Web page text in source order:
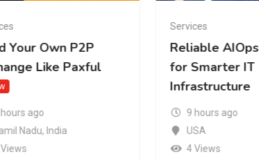
Your Own P2P
Like Paxful
ago
Nadu, India
Services
Reliable
for Smarter IT
Infrastructure
9 hours ago
USA
4 Views